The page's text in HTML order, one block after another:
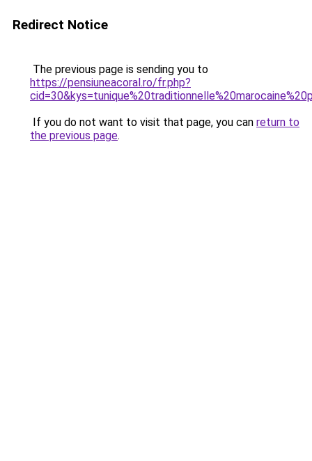
Redirect Notice
The previous page is sending you to
https://pensiuneacoral.ro/fr.php?
If you do not want to visit that page, you can return to
the previous page.